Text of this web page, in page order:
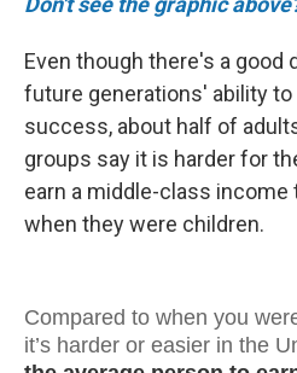
Even though there's a good
future generations' ability
success, about half of
groups say it is harder for
earn a middle-class income
when they were children.